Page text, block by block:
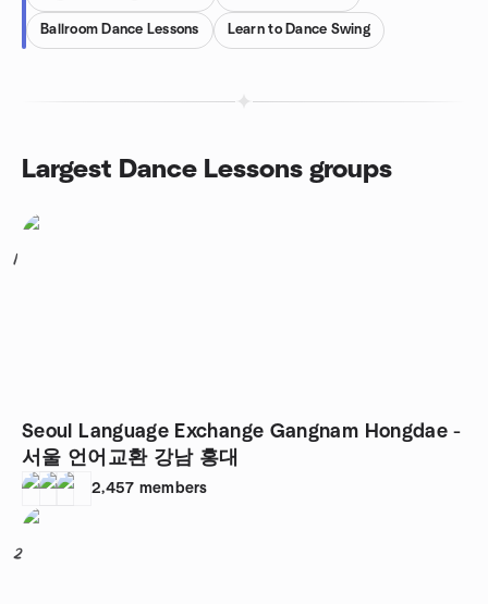
Ballroom Dance Lessons Learn to Dance Swing
Largest Dance Lessons groups
1
Seoul Language Exchange Gangnam Hongdae -
서울 언어교환 강남 홍대
2,457 members
2